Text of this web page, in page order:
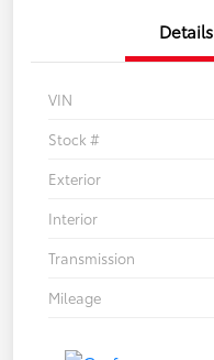
Details
VIN
Stock #
Exterior
Interior
Transmission
Mileage